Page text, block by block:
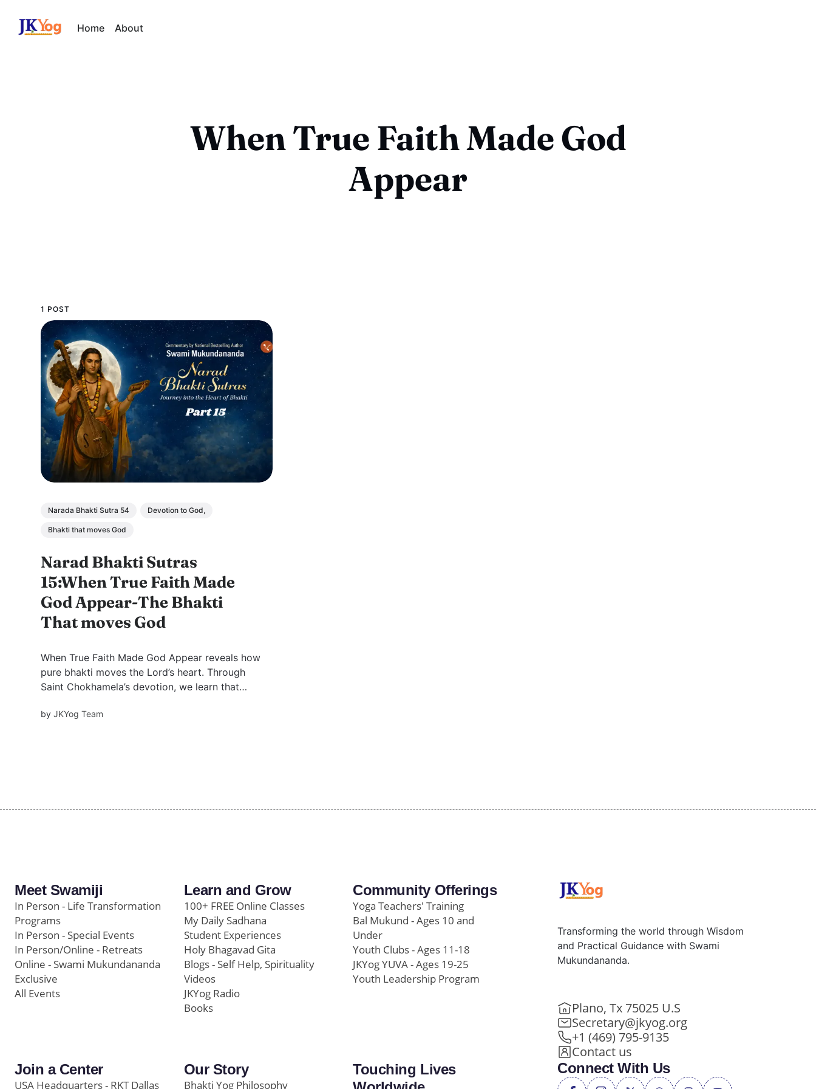
Home About
When True Faith Made God
Appear
1 POST
Narada Bhakti Sutra 54 Devotion to God,
Bhakti that moves God
Narad Bhakti Sutras
15:When True Faith Made
God Appear-The Bhakti
That moves God
When True Faith Made God Appear reveals how
pure bhakti moves the Lord’s heart. Through
Saint Chokhamela’s devotion, we learn that
responding only to sincere love.includes FAQ
byJKYog Team
Meet Swamiji
In Person - Life Transformation
Programs
In Person - Special Events
In Person/Online - Retreats
Online - Swami Mukundananda
Exclusive
All Events
Learn and Grow
100+ FREE Online Classes
My Daily Sadhana
Student Experiences
Holy Bhagavad Gita
Blogs - Self Help, Spirituality
Videos
JKYog Radio
Books
Community Offerings
Yoga Teachers' Training
Bal Mukund - Ages 10 and
Under
Youth Clubs - Ages 11-18
JKYog YUVA - Ages 19-25
Youth Leadership Program
Join a Center
USA Headquarters - RKT Dallas
Our Story
Bhakti Yog Philosophy
Touching Lives
Transforming the world through Wisdom
and Practical Guidance with Swami
Mukundananda.
Plano, Tx 75025 U.S
Secretary@jkyog.org
+1 (469) 795-9135
Contact us
Connect With Us